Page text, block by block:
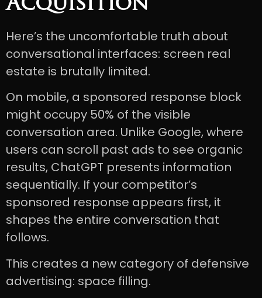
Acquisition
Here’s the uncomfortable truth about
conversational interfaces: screen real
estate is brutally limited.
On mobile, a sponsored response block
might occupy 50% of the visible
conversation area. Unlike Google, where
users can scroll past ads to see organic
results, ChatGPT presents information
sequentially. If your competitor’s
sponsored response appears first, it
shapes the entire conversation that
follows.
This creates a new category of defensive
advertising: space filling.